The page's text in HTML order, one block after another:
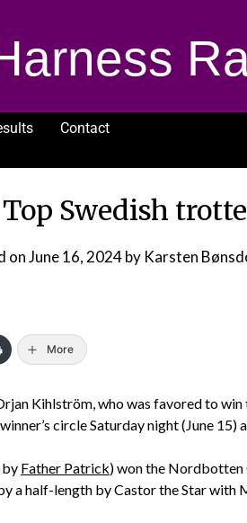
Contact
Top Swedish
onJune 16, 2024by Karsten
More
Kihlström, who was favored to
circle Saturday night (June
by Father Patrick) won the Nordbotten
a half-length by Castor the Star with